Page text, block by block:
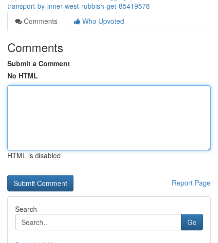
transport-by-inner-west-rubbish-get-85419578
Comments
Who Upvoted
Comments
Submit a Comment
No HTML
HTML is disabled
Report Page
Search
Go